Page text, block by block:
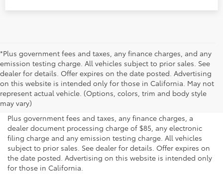
*Plus government fees and taxes, any finance charges, and any
emission testing charge. All vehicles subject to prior sales. See
dealer for details. Offer expires on the date posted. Advertising
on this website is intended only for those in California. May not
represent actual vehicle. (Options, colors, trim and body style
may vary)
Plus government fees and taxes, any finance charges, a
dealer document processing charge of $85, any electronic
filing charge and any emission testing charge. All vehicles
subject to prior sales. See dealer for details. Offer expires on
the date posted. Advertising on this website is intended only
for those in California.